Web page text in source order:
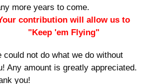
more years to come.
contribution will allow us to
"Keep 'em Flying"
could not do what we do without
Any amount is greatly appreciated.
you!